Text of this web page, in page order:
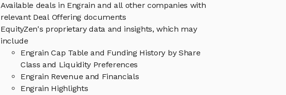
Available deals in Engrain and all other companies with
relevant Deal Offering documents
EquityZen's proprietary data and insights, which may
include
Engrain Cap Table and Funding History by Share
Class and Liquidity Preferences
Engrain Revenue and Financials
Engrain Highlights